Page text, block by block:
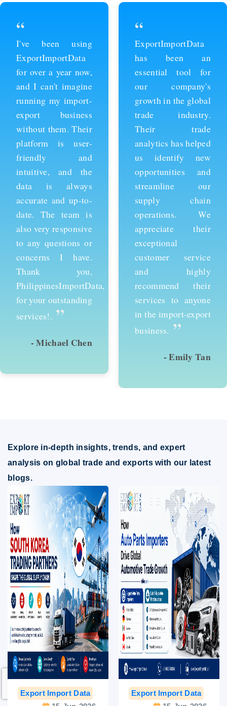
“
ExportImportData
has been an
essential tool for
our company's
growth in the global
trade industry.
Their trade
analytics has helped
us identify new
opportunities and
streamline our
supply chain
operations. We
appreciate their
exceptional
customer service
and highly
recommend their
services to anyone
in the import-export
“
Thanks to
ExportImportData,
we've been able to
stay ahead of the
competition and
expand our business
into new markets.
Their import data is
comprehensive and
easy to use, and the
team is always
available to provide
support whenever
we need it. We're
grateful for their
services and would
recommend them to
anyone looking to
succeed in
international trade.
”
- David Kim
Explore in-depth insights, trends, and expert
analysis on global trade and exports with our latest
blogs.
Export Import Data
India Export Data